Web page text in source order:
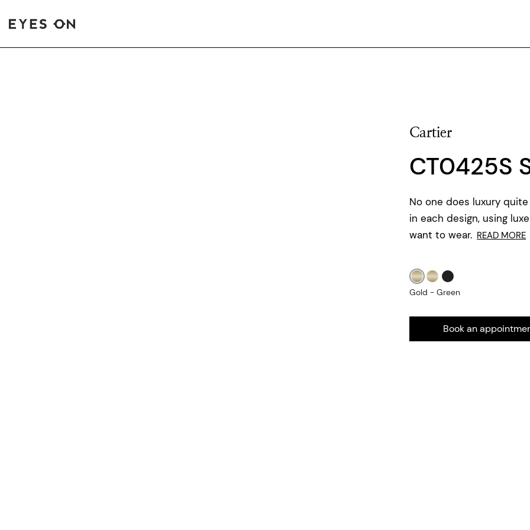
Cartier
CT0425S
No one does luxury
in each design, using
want to wear. READ MORE
Gold - Green
Book an